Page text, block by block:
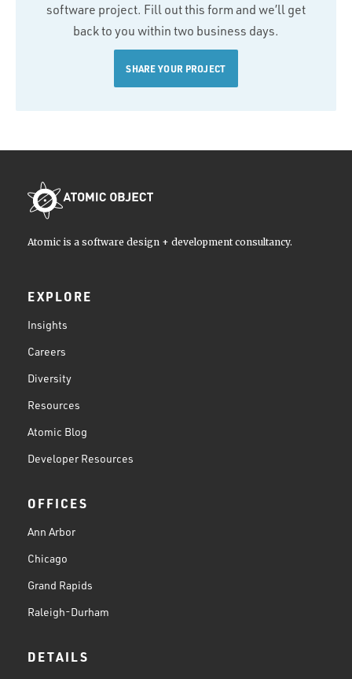
software project. Fill out this form and we’ll get
back to you within two business days.
SHARE YOUR PROJECT
Atomic is a software design + development consultancy.
EXPLORE
Insights
Careers
Diversity
Resources
Atomic Blog
Developer Resources
OFFICES
Ann Arbor
Chicago
Grand Rapids
Raleigh-Durham
DETAILS